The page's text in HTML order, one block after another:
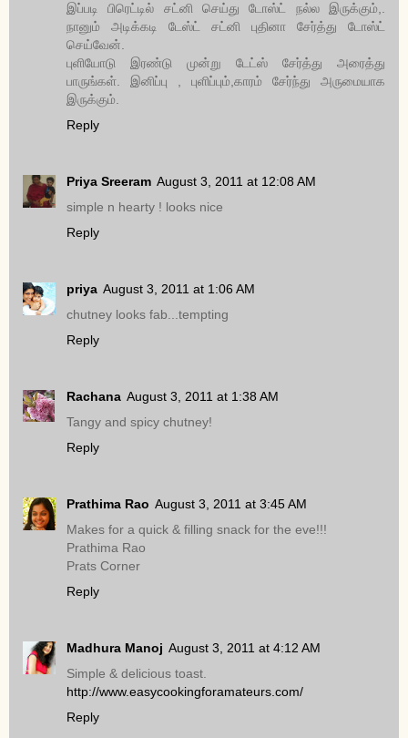
இப்படி பிரெட்டில் சட்னி செய்து டோஸ்ட் நல்ல இருக்கும்,.
நானும் அடிக்கடி டேஸ்ட் சட்னி புதினா சேர்த்து டோஸ்ட்
செய்வேன்.
புளியோடு இரண்டு முன்று டேட்ஸ் சேர்த்து அரைத்து
பாருங்கள். இனிப்பு , புளிப்பும்,காரம் சேர்ந்து அருமையாக
இருக்கும்.
Reply
Priya Sreeram August 3, 2011 at 12:08 AM
simple n hearty ! looks nice
Reply
priya August 3, 2011 at 1:06 AM
chutney looks fab...tempting
Reply
Rachana August 3, 2011 at 1:38 AM
Tangy and spicy chutney!
Reply
Prathima Rao August 3, 2011 at 3:45 AM
Makes for a quick & filling snack for the eve!!!
Prathima Rao
Prats Corner
Reply
Madhura Manoj August 3, 2011 at 4:12 AM
Simple & delicious toast.
http://www.easycookingforamateurs.com/
Reply